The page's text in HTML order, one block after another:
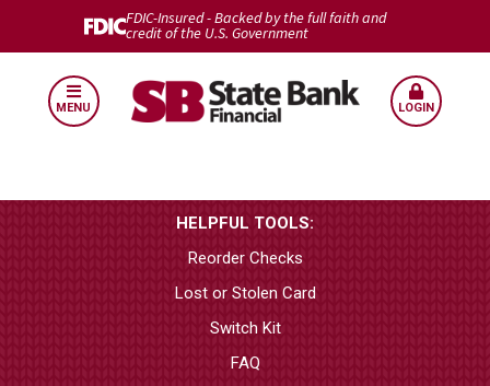
FDIC-Insured - Backed by the full faith and
credit of the U.S. Government
MENU LOGIN
HELPFUL TOOLS:
Reorder Checks
Lost or Stolen Card
Switch Kit
FAQ